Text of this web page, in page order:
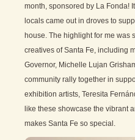
month, sponsored by La Fonda!
locals came out in droves to
house. The highlight for me was
creatives of Santa Fe, including
Governor, Michelle Lujan
community rally together in
exhibition artists, Teresita
like these showcase the vibrant
makes Santa Fe so special.